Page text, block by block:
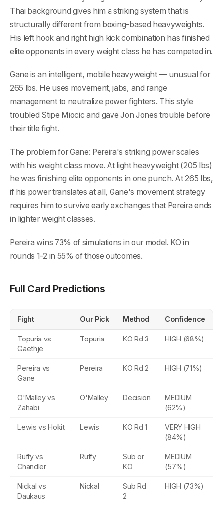
Thai background gives him a striking system that is
structurally different from boxing-based heavyweights.
His left hook and right high kick combination has finished
elite opponents in every weight class he has competed in.
Gane is an intelligent, mobile heavyweight — unusual for
265 lbs. He uses movement, jabs, and range
management to neutralize power fighters. This style
troubled Stipe Miocic and gave Jon Jones trouble before
their title fight.
The problem for Gane: Pereira's striking power scales
with his weight class move. At light heavyweight (205 lbs)
he was finishing elite opponents in one punch. At 265 lbs,
if his power translates at all, Gane's movement strategy
requires him to survive early exchanges that Pereira ends
in lighter weight classes.
Pereira wins 73% of simulations in our model. KO in
rounds 1-2 in 55% of those outcomes.
Full Card Predictions
Fight Our Pick Method Confidence
Topuria vs
Gaethje
Topuria KO Rd 3 HIGH (68%)
Pereira vs
Gane
Pereira KO Rd 2 HIGH (71%)
O'Malley vs
Zahabi
O'Malley Decision
MEDIUM
(62%)
Lewis vs Hokit Lewis KO Rd 1
VERY HIGH
(84%)
Ruffy vs
Chandler
Ruffy
Sub or
KO
MEDIUM
(57%)
Nickal vs
Daukaus
Nickal
Sub Rd
2
HIGH (73%)